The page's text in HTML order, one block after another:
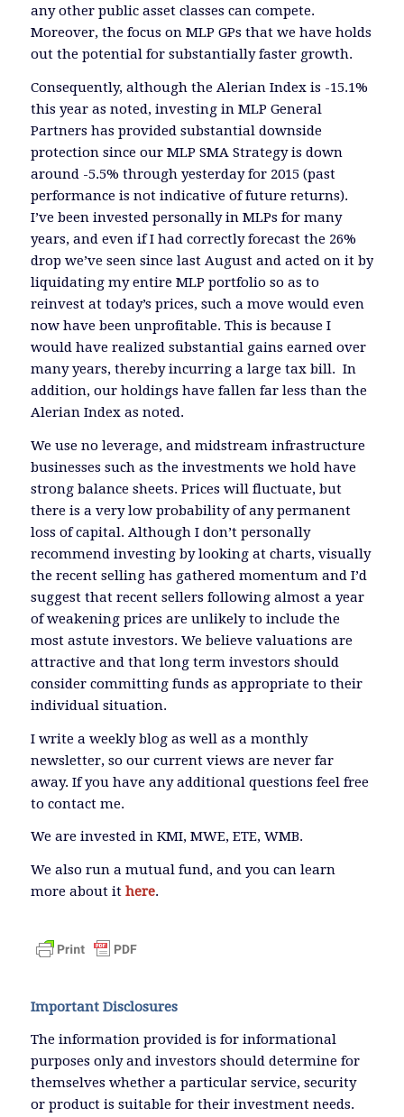
any other public asset classes can compete.
Moreover, the focus on MLP GPs that we have holds
out the potential for substantially faster growth.
Consequently, although the Alerian Index is -15.1%
this year as noted, investing in MLP General
Partners has provided substantial downside
protection since our MLP SMA Strategy is down
around -5.5% through yesterday for 2015 (past
performance is not indicative of future returns).
I’ve been invested personally in MLPs for many
years, and even if I had correctly forecast the 26%
drop we’ve seen since last August and acted on it by
liquidating my entire MLP portfolio so as to
reinvest at today’s prices, such a move would even
now have been unprofitable. This is because I
would have realized substantial gains earned over
many years, thereby incurring a large tax bill. In
addition, our holdings have fallen far less than the
Alerian Index as noted.
We use no leverage, and midstream infrastructure
businesses such as the investments we hold have
strong balance sheets. Prices will fluctuate, but
there is a very low probability of any permanent
loss of capital. Although I don’t personally
recommend investing by looking at charts, visually
the recent selling has gathered momentum and I’d
suggest that recent sellers following almost a year
of weakening prices are unlikely to include the
most astute investors. We believe valuations are
attractive and that long term investors should
consider committing funds as appropriate to their
individual situation.
I write a weekly blog as well as a monthly
newsletter, so our current views are never far
away. If you have any additional questions feel free
to contact me.
We are invested in KMI, MWE, ETE, WMB.
We also run a mutual fund, and you can learn
more about it here.
Important Disclosures
The information provided is for informational
purposes only and investors should determine for
themselves whether a particular service, security
or product is suitable for their investment needs.